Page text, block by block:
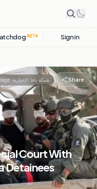
BETA Sign in
شبكة يافا الإخبارية Share
Court With
Detainees